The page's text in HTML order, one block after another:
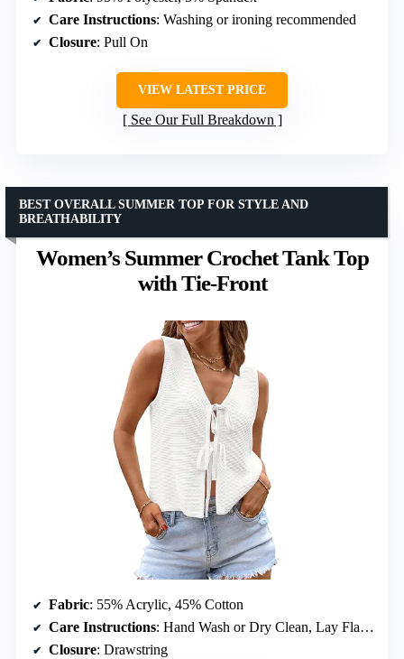
Care Instructions: Washing or ironing recommended
Closure: Pull On
VIEW LATEST PRICE
See Our Full Breakdown
Women’s Summer Crochet Tank Top
with Tie-Front
BEST OVERALL SUMMER TOP FOR STYLE AND
BREATHABILITY
Fabric: 55% Acrylic, 45% Cotton
Care Instructions: Hand Wash or Dry Clean, Lay Flat to Dry
Closure: Drawstring